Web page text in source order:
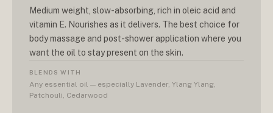
Medium weight, slow-absorbing, rich in oleic acid and
vitamin E. Nourishes as it delivers. The best choice for
body massage and post-shower application where you
want the oil to stay present on the skin.
BLENDS WITH
Any essential oil — especially Lavender, Ylang Ylang,
Patchouli, Cedarwood